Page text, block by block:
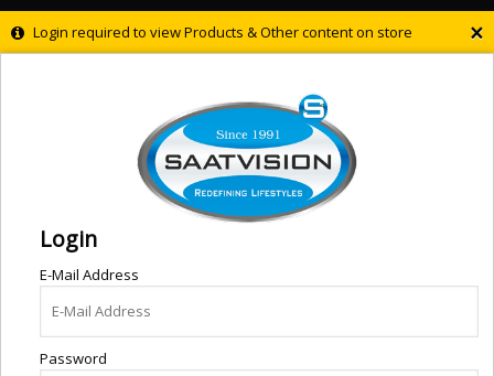
×
Login required to view Products & Other content on store
Login
E-Mail Address
Password